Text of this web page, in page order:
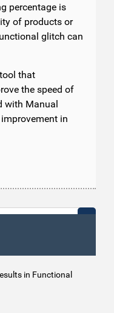
percentage is
of products or
glitch can
that
the speed of
with Manual
in
in Functional